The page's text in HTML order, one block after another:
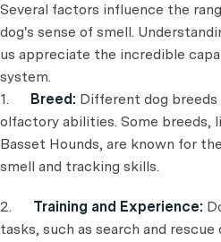
Several factors influence the
dog's sense of smell.
us appreciate the incredible
system.
1. Breed: Different dog breeds
olfactory abilities. Some breeds,
Basset Hounds, are known for
smell and tracking skills.
2. Training and Experience:
tasks, such as search and